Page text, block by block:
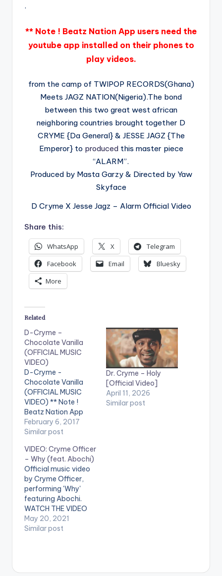
.
** Note ! Beatz Nation App users need the
youtube app installed on their phones to
play videos.
from the camp of TWIPOP RECORDS(Ghana)
Meets JAGZ NATION(Nigeria).The bond
between this two great west african
neighboring countries brought together D
CRYME {Da General} & JESSE JAGZ {The
Emperor} to producedthis master piece
“ALARM”.
Produced by Masta Garzy & Directed by Yaw
Skyface
D Cryme X Jesse Jagz – Alarm Official Video
Share this:
WhatsApp X
Telegram
Facebook
Email
Bluesky
More
Related
D-Cryme –
Chocolate Vanilla
(OFFICIAL MUSIC
VIDEO)
D-Cryme -
Chocolate Vanilla
(OFFICIAL MUSIC
VIDEO) ** Note !
Beatz Nation App
users need the
youtube app installed
play videos. Enjoy the
video !. Official Video
Directed by: Rems
(Oml productions)
Produced By : Mog
Beatz (@mogbeatz)
Mix Mastered By:
Possigee
(@possigee)
February 6, 2017
Similar post
Dr. Cryme – Holy
[Official Video]
April 11, 2026
Similar post
VIDEO: Cryme Officer
– Why (feat. Abochi)
Official music video
by Cryme Officer,
performing 'Why'
featuring Abochi.
WATCH THE VIDEO
BELOW .
May 20, 2021
Similar post